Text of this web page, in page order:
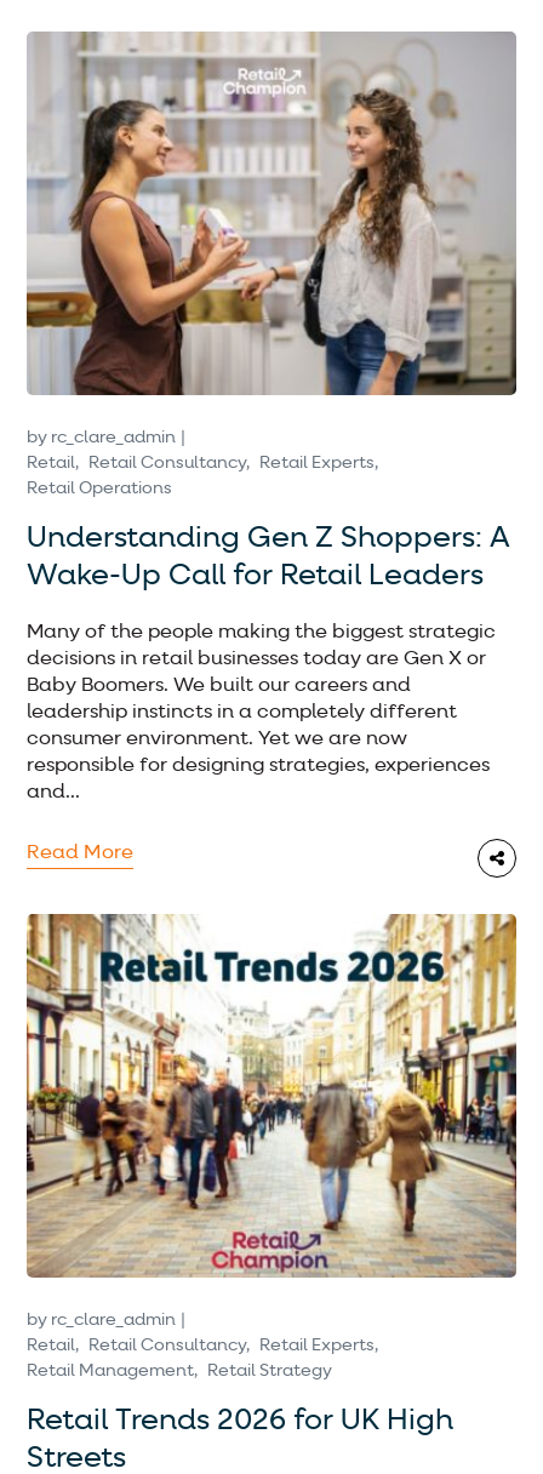
by rc_clare_admin
Retail
Retail Consultancy
Retail Experts
Retail Operations
Understanding Gen Z Shoppers: A
Wake-Up Call for Retail Leaders
Many of the people making the biggest strategic
decisions in retail businesses today are Gen X or
Baby Boomers. We built our careers and
leadership instincts in a completely different
consumer environment. Yet we are now
responsible for designing strategies, experiences
and...
Read More
by rc_clare_admin
Retail
Retail Consultancy
Retail Experts
Retail Management
Retail Strategy
Retail Trends 2026 for UK High
Streets